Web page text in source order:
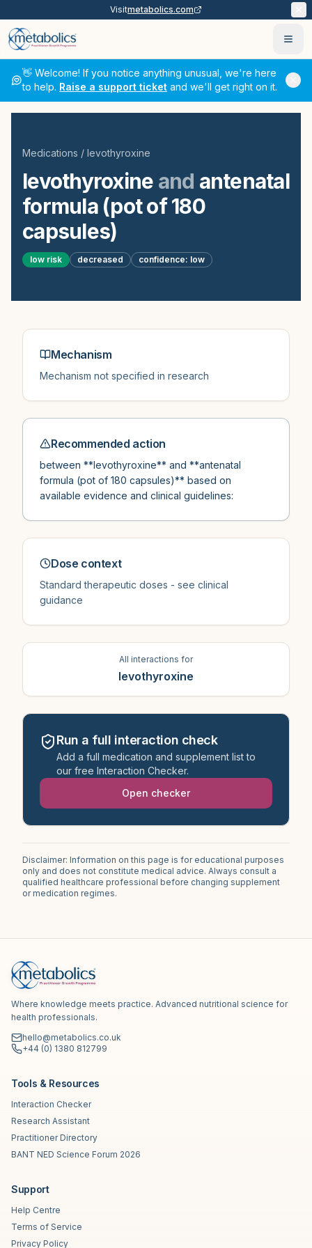
Visitmetabolics.com
👋 Welcome! If you notice anything unusual, we're here
to help. Raise a support ticket and we'll get right on it.
Medications / levothyroxine
levothyroxine and antenatal
formula (pot of 180
capsules)
low risk decreased confidence: low
Mechanism
Mechanism not specified in research
Recommended action
between **levothyroxine** and **antenatal
formula (pot of 180 capsules)** based on
available evidence and clinical guidelines:
Dose context
Standard therapeutic doses - see clinical
guidance
All interactions for
levothyroxine
Run a full interaction check
Add a full medication and supplement list to
our free Interaction Checker.
Open checker
Disclaimer: Information on this page is for educational purposes
only and does not constitute medical advice. Always consult a
qualified healthcare professional before changing supplement
or medication regimes.
Where knowledge meets practice. Advanced nutritional science for
health professionals.
hello@metabolics.co.uk
+44 (0) 1380 812799
Tools & Resources
Interaction Checker
Research Assistant
Practitioner Directory
BANT NED Science Forum 2026
Support
Help Centre
Terms of Service
Privacy Policy